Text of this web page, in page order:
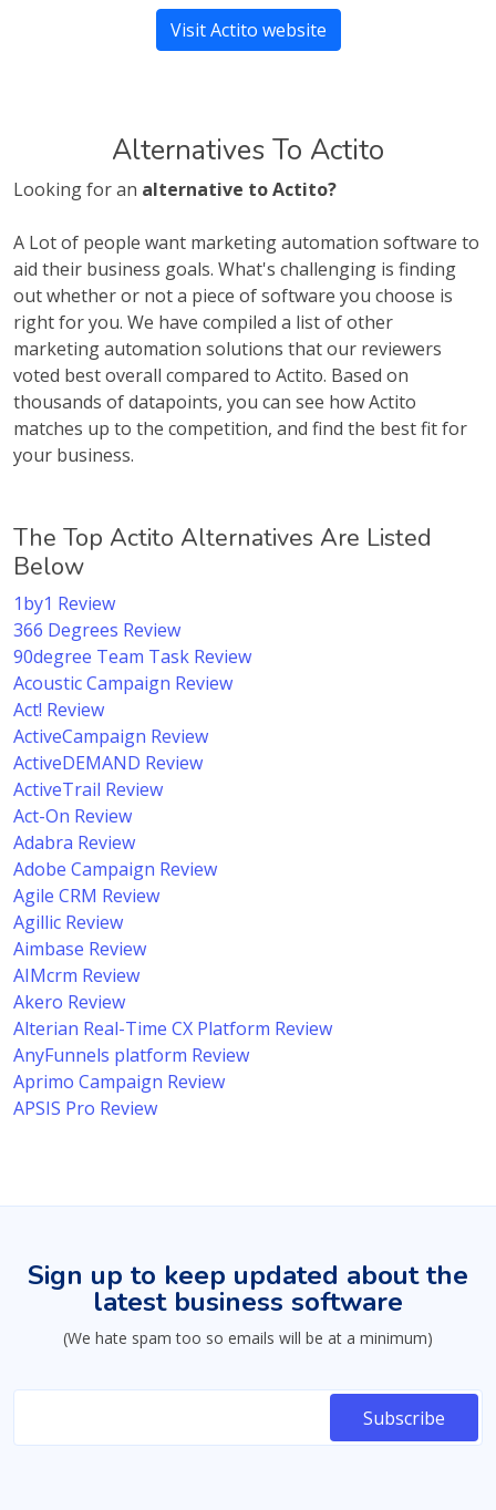
Visit Actito website
Alternatives To Actito
Looking for an alternative to Actito?
A Lot of people want marketing automation software to
aid their business goals. What's challenging is finding
out whether or not a piece of software you choose is
right for you. We have compiled a list of other
marketing automation solutions that our reviewers
voted best overall compared to Actito. Based on
thousands of datapoints, you can see how Actito
matches up to the competition, and find the best fit for
your business.
The Top Actito Alternatives Are Listed
Below
1by1 Review
366 Degrees Review
90degree Team Task Review
Acoustic Campaign Review
Act! Review
ActiveCampaign Review
ActiveDEMAND Review
ActiveTrail Review
Act-On Review
Adabra Review
Adobe Campaign Review
Agile CRM Review
Agillic Review
Aimbase Review
AIMcrm Review
Akero Review
Alterian Real-Time CX Platform Review
AnyFunnels platform Review
Aprimo Campaign Review
APSIS Pro Review
Sign up to keep updated about the
latest business software
(We hate spam too so emails will be at a minimum)